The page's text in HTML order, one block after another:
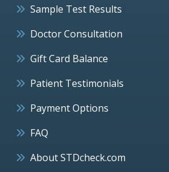
Sample Test Results
Doctor Consultation
Gift Card Balance
Patient Testimonials
Payment Options
FAQ
About STDcheck.com